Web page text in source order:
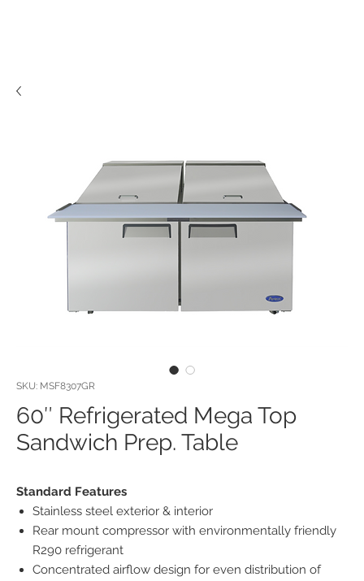
SKU: MSF8307GR
60″ Refrigerated Mega Top
Sandwich Prep. Table
Standard Features
Stainless steel exterior & interior
Rear mount compressor with environmentally friendly
R290 refrigerant
Concentrated airflow design for even distribution of